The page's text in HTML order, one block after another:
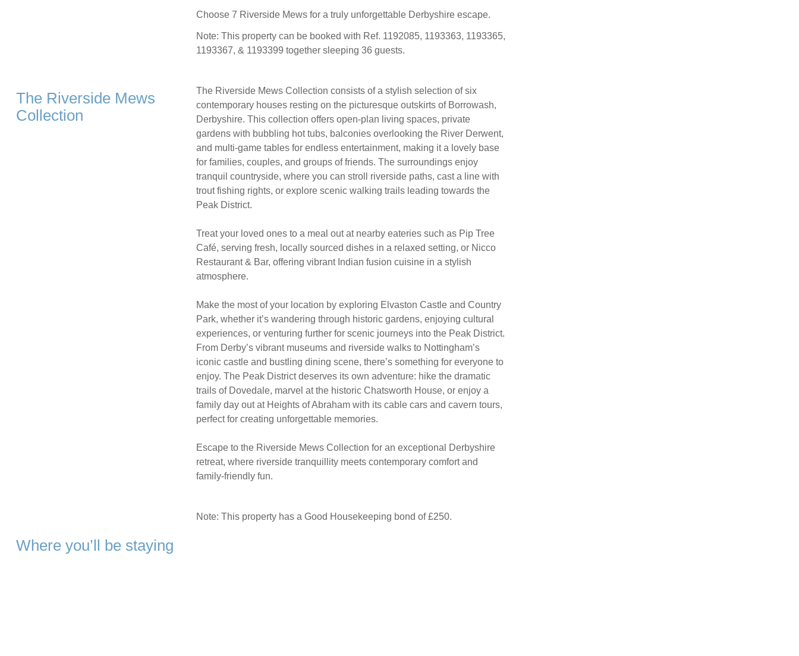
Choose 7 Riverside Mews for a truly unforgettable Derbyshire escape.
Note: This property can be booked with Ref. 1192085, 1193363, 1193365,
1193367, & 1193399 together sleeping 36 guests.
The Riverside Mews
Collection
The Riverside Mews Collection consists of a stylish selection of six
contemporary houses resting on the picturesque outskirts of Borrowash,
Derbyshire. This collection offers open-plan living spaces, private
gardens with bubbling hot tubs, balconies overlooking the River Derwent,
and multi-game tables for endless entertainment, making it a lovely base
for families, couples, and groups of friends. The surroundings enjoy
tranquil countryside, where you can stroll riverside paths, cast a line with
trout fishing rights, or explore scenic walking trails leading towards the
Peak District.
Treat your loved ones to a meal out at nearby eateries such as Pip Tree
Café, serving fresh, locally sourced dishes in a relaxed setting, or Nicco
Restaurant & Bar, offering vibrant Indian fusion cuisine in a stylish
atmosphere.
Make the most of your location by exploring Elvaston Castle and Country
Park, whether it’s wandering through historic gardens, enjoying cultural
experiences, or venturing further for scenic journeys into the Peak District.
From Derby’s vibrant museums and riverside walks to Nottingham’s
iconic castle and bustling dining scene, there’s something for everyone to
enjoy. The Peak District deserves its own adventure: hike the dramatic
trails of Dovedale, marvel at the historic Chatsworth House, or enjoy a
family day out at Heights of Abraham with its cable cars and cavern tours,
perfect for creating unforgettable memories.
Escape to the Riverside Mews Collection for an exceptional Derbyshire
retreat, where riverside tranquillity meets contemporary comfort and
family-friendly fun.
Note: This property has a Good Housekeeping bond of £250.
Where you’ll be staying